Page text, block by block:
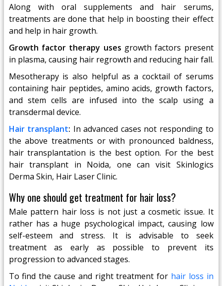
Along with oral supplements and hair serums,
treatments are done that help in boosting their effect
and help in hair growth.
Growth factor therapy uses growth factors present
in plasma, causing hair regrowth and reducing hair fall.
Mesotherapy is also helpful as a cocktail of serums
containing hair peptides, amino acids, growth factors,
and stem cells are infused into the scalp using a
transdermal device.
Hair transplant: In advanced cases not responding to
the above treatments or with pronounced baldness,
hair transplantation is the best option. For the best
hair transplant in Noida, one can visit Skinlogics
Derma Skin, Hair Laser Clinic.
Why one should get treatment for hair loss?
Male pattern hair loss is not just a cosmetic issue. It
rather has a huge psychological impact, causing low
self-esteem and stress. It is advisable to seek
treatment as early as possible to prevent its
progression to advanced stages.
To find the cause and right treatment for hair loss in